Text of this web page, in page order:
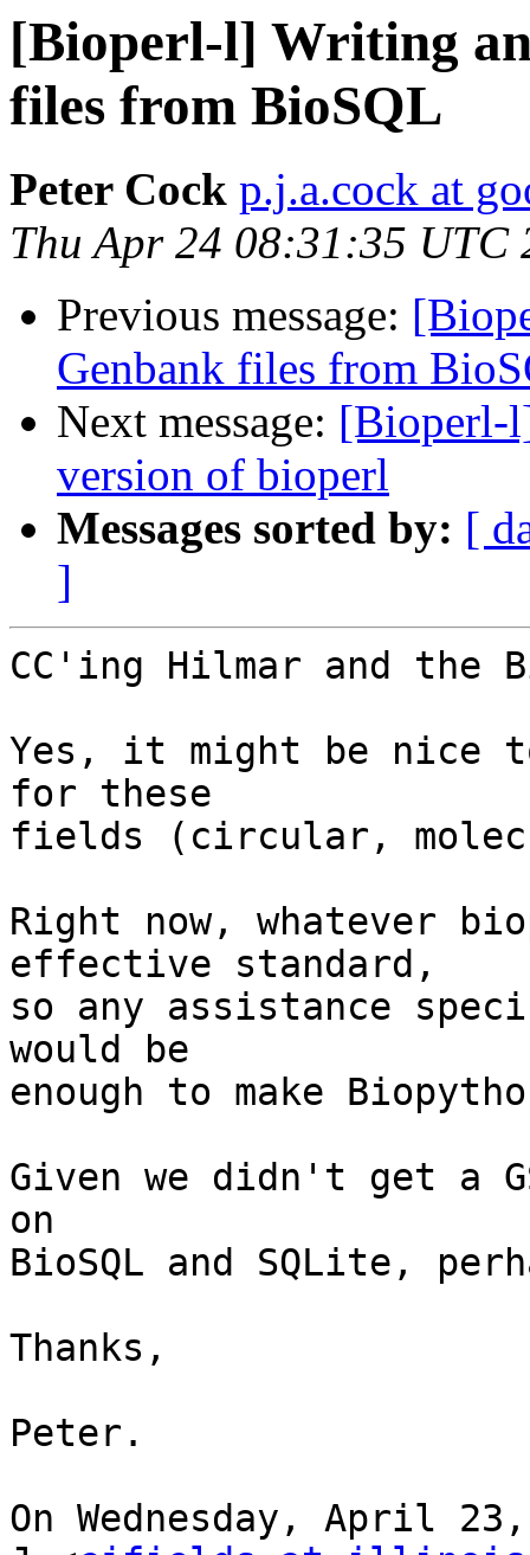
[Bioperl-l] Writing
files from BioSQL
Peter Cock p.j.a.cock at
Thu Apr 24 08:31:35 UTC
Previous message:
Genbank files from
Next message: [Bioperl-
version of bioperl
Messages sorted by: [
]
CC'ing Hilmar and the
Yes, it might be nice to
for these
fields (circular,
Right now, whatever
effective standard,
so any assistance
would be
enough to make
Given we didn't get a
on
BioSQL and SQLite,
Thanks,
Peter.
On Wednesday, April